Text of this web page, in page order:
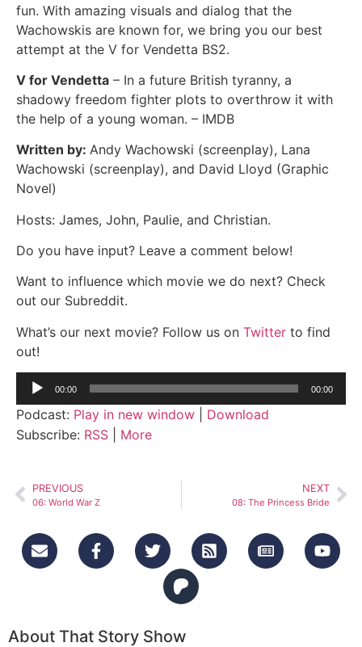
fun. With amazing visuals and dialog that the
Wachowskis are known for, we bring you our best
attempt at the V for Vendetta BS2.
V for Vendetta – In a future British tyranny, a
shadowy freedom fighter plots to overthrow it with
the help of a young woman. – IMDB
Written by: Andy Wachowski (screenplay), Lana
Wachowski (screenplay), and David Lloyd (Graphic
Novel)
Hosts: James, John, Paulie, and Christian.
Do you have input? Leave a comment below!
Want to influence which movie we do next? Check
out our Subreddit.
What’s our next movie? Follow us on Twitter to find
out!
Audio
Player
00:00 00:00
Podcast: Play in new window
Download
Subscribe: RSS More
PREVIOUS
06: World War Z
NEXT
08: The Princess Bride
About That Story Show